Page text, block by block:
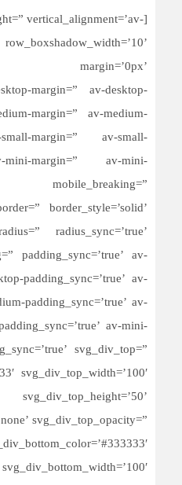
vertical_alignment=’av-
margin=’0px’
margin=” av-desktop-
margin=” av-medium-
margin=” av-small-
mini-margin=” av-mini-
mobile_breaking=”
border_style=’solid’
radius_sync=’true’
padding_sync=’true’ av-
padding_sync=’true’ av-
padding_sync=’true’ av-
av-mini-
svg_div_top=”
svg_div_top_width=’100′
svg_div_top_height=’50’
svg_div_top_opacity=”
svg_div_bottom_width=’100′